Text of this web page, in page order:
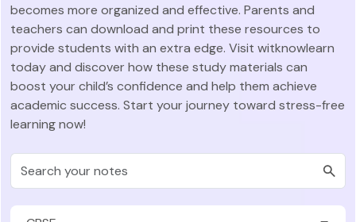
becomes more organized and effective. Parents and
teachers can download and print these resources to
provide students with an extra edge. Visit witknowlearn
today and discover how these study materials can
boost your child’s confidence and help them achieve
academic success. Start your journey toward stress-free
learning now!